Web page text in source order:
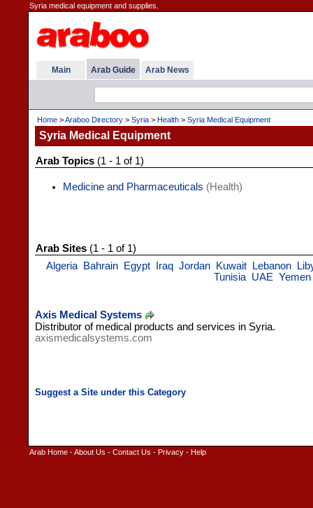
Syria medical equipment and supplies.
Main Arab Guide Arab News
Home >Araboo Directory > Syria > Health > Syria Medical Equipment
Syria Medical Equipment
Arab Topics (1 - 1 of 1)
Medicine and Pharmaceuticals (Health)
Arab Sites (1 - 1 of 1)
Algeria
Bahrain Egypt Iraq Jordan Kuwait Lebanon
Tunisia UAE Yemen
Axis Medical Systems
Distributor of medical products and services in Syria.
axismedicalsystems.com
Arab Home -About Us - Contact Us - Privacy - Help